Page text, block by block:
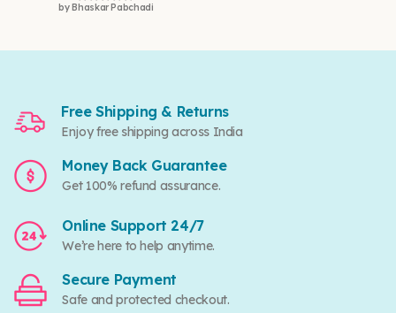
Rated5out of 5
by Bhaskar Pabchadi
Free Shipping & Returns
Enjoy free shipping across India
Money Back Guarantee
Get 100% refund assurance.
Online Support 24/7
We’re here to help anytime.
Secure Payment
Safe and protected checkout.